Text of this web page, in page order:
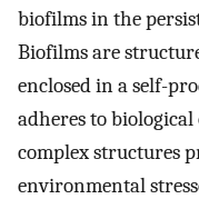
biofilms in the
Biofilms are
enclosed in a self-
adheres to
complex structures
environmental